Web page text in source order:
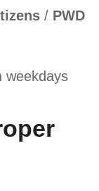
/ PWD
weekdays